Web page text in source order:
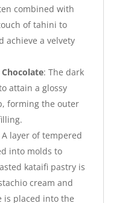
combined with
of tahini to
achieve a velvety
: The dark
attain a glossy
forming the outer
A layer of tempered
into molds to
kataifi pastry is
cream and
placed into the